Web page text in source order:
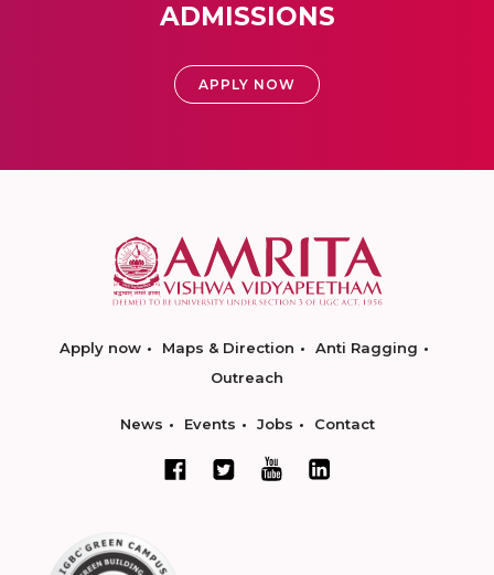
ADMISSIONS
APPLY NOW
Apply now Maps & Direction
Anti Ragging
Outreach
News Events Jobs Contact